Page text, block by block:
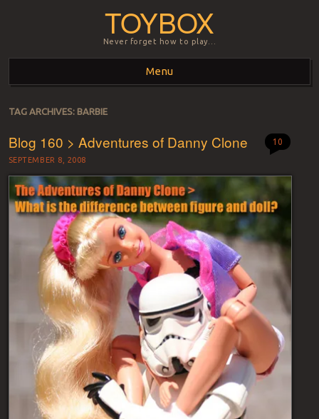
TOYBOX
Never forget how to play…
Menu
Skip to content
TAG ARCHIVES: BARBIE
Blog 160 > Adventures of Danny Clone
SEPTEMBER 8, 2008
10